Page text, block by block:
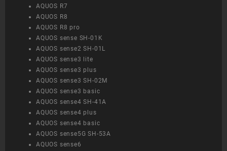
AQUOS R7
AQUOS R8
AQUOS R8 pro
AQUOS sense SH-01K
AQUOS sense2 SH-01L
AQUOS sense3 lite
AQUOS sense3 plus
AQUOS sense3 SH-02M
AQUOS sense3 basic
AQUOS sense4 SH-41A
AQUOS sense4 plus
AQUOS sense4 basic
AQUOS sense5G SH-53A
AQUOS sense6